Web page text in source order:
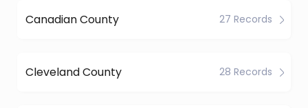
Canadian County 27 Records
Cleveland County 28 Records